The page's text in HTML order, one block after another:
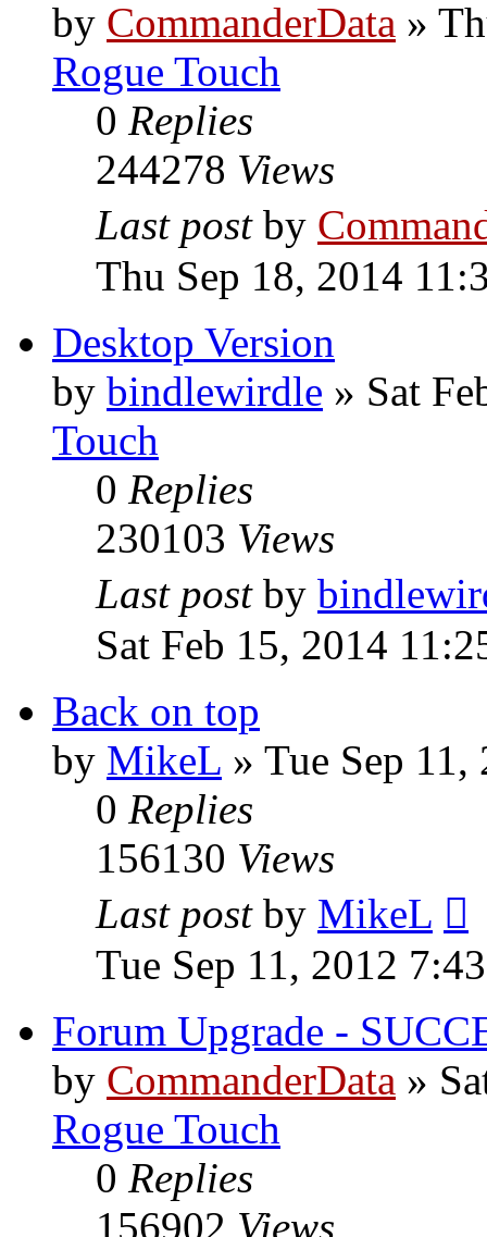
by CommanderData »
Rogue Touch
0 Replies
244278 Views
Last post by
Thu Sep 18, 2014
Desktop Version
by bindlewirdle » Sat
Touch
0 Replies
230103 Views
Last post by
Sat Feb 15, 2014
Back on top
by MikeL » Tue Sep
0 Replies
156130 Views
Last post by MikeL
Tue Sep 11, 2012
Forum Upgrade -
by CommanderData »
Rogue Touch
0 Replies
156902 Views